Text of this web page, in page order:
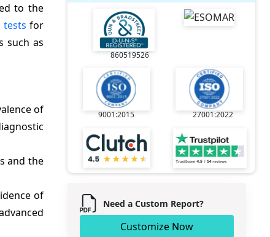
to the
tests for
such as
of
and the
of
860519526
9001:2015 27001:2022
Need a Custom Report?
Customize Now